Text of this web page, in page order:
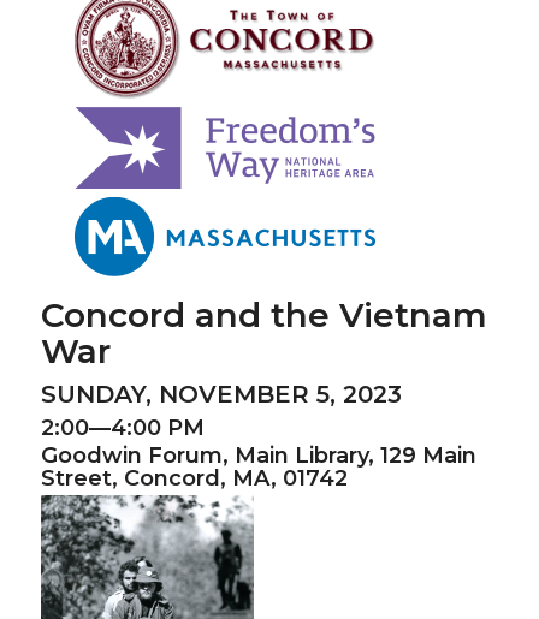
Concord and the Vietnam
War
SUNDAY, NOVEMBER 5, 2023
2:00—4:00 PM
Goodwin Forum, Main Library, 129 Main
Street, Concord, MA, 01742